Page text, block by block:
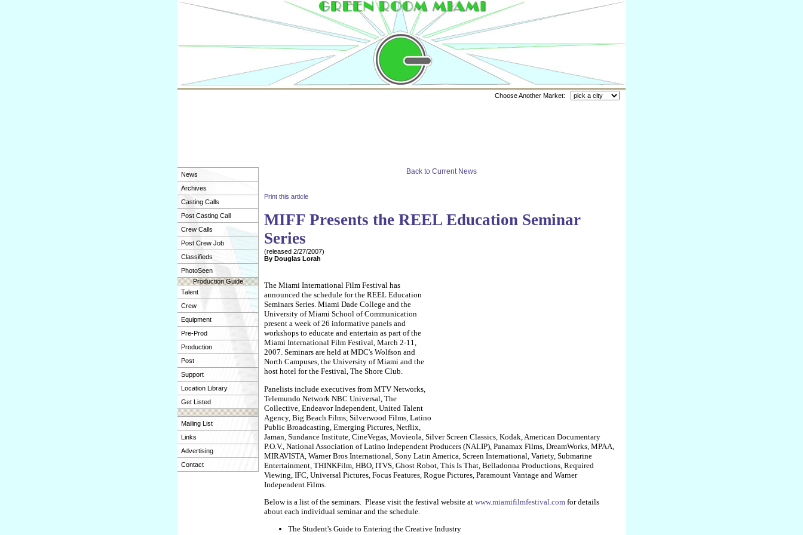
Choose Another Market:
News
Archives
Casting Calls
Post Casting Call
Crew Calls
Post Crew Job
Classifieds
PhotoSeen
Production Guide
Talent
Crew
Equipment
Pre-Prod
Production
Post
Support
Location Library
Get Listed
Mailing List
Links
Advertising
Contact
Back to Current News
Print this article
MIFF Presents the REEL Education Seminar
Series
(released 2/27/2007)
By Douglas Lorah
The Miami International Film Festival has
announced the schedule for the REEL Education
Seminars Series. Miami Dade College and the
University of Miami School of Communication
present a week of 26 informative panels and
workshops to educate and entertain as part of the
Miami International Film Festival, March 2-11,
2007. Seminars are held at MDC's Wolfson and
North Campuses, the University of Miami and the
host hotel for the Festival, The Shore Club.
Panelists include executives from MTV Networks,
Telemundo Network NBC Universal, The
Collective, Endeavor Independent, United Talent
Agency, Big Beach Films, Silverwood Films, Latino
Public Broadcasting, Emerging Pictures, Netflix,
Jaman, Sundance Institute, CineVegas, Movieola, Silver Screen Classics, Kodak, American Documentary
P.O.V., National Association of Latino Independent Producers (NALIP), Panamax Films, DreamWorks, MPAA,
MIRAVISTA, Warner Bros International, Sony Latin America, Screen International, Variety, Submarine
Entertainment, THINKFilm, HBO, ITVS, Ghost Robot, This Is That, Belladonna Productions, Required
Viewing, IFC, Universal Pictures, Focus Features, Rogue Pictures, Paramount Vantage and Warner
Independent Films.
Below is a list of the seminars. Please visit the festival website at www.miamifilmfestival.comfor details
about each individual seminar and the schedule.
The Student's Guide to Entering the Creative Industry